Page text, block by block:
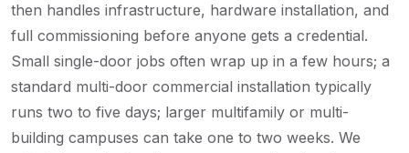
then handles infrastructure, hardware installation, and
full commissioning before anyone gets a credential.
Small single-door jobs often wrap up in a few hours; a
standard multi-door commercial installation typically
runs two to five days; larger multifamily or multi-
building campuses can take one to two weeks. We